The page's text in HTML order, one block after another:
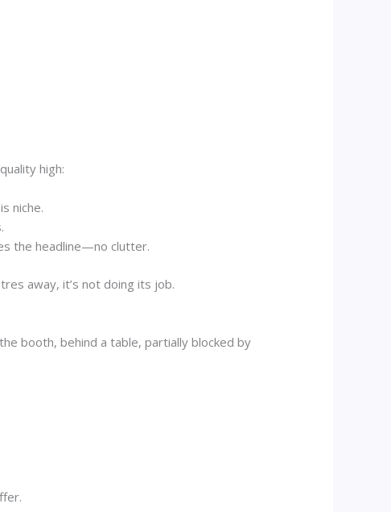
high:
niche.
the headline—no clutter.
away, it’s not doing its job.
booth, behind a table, partially blocked by